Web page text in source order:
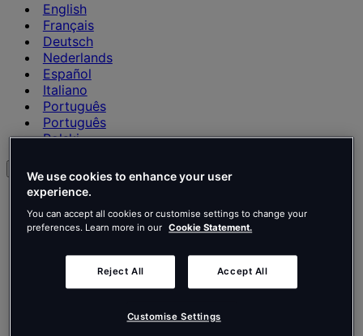
English
Français
Deutsch
Nederlands
Español
Italiano
Português
Português
Polski
English
Français
Deutsch
We use cookies to enhance your user
experience.
You can accept all cookies or customise settings to change your
preferences. Learn more in our Cookie Statement.
Reject All Accept All
Customise Settings